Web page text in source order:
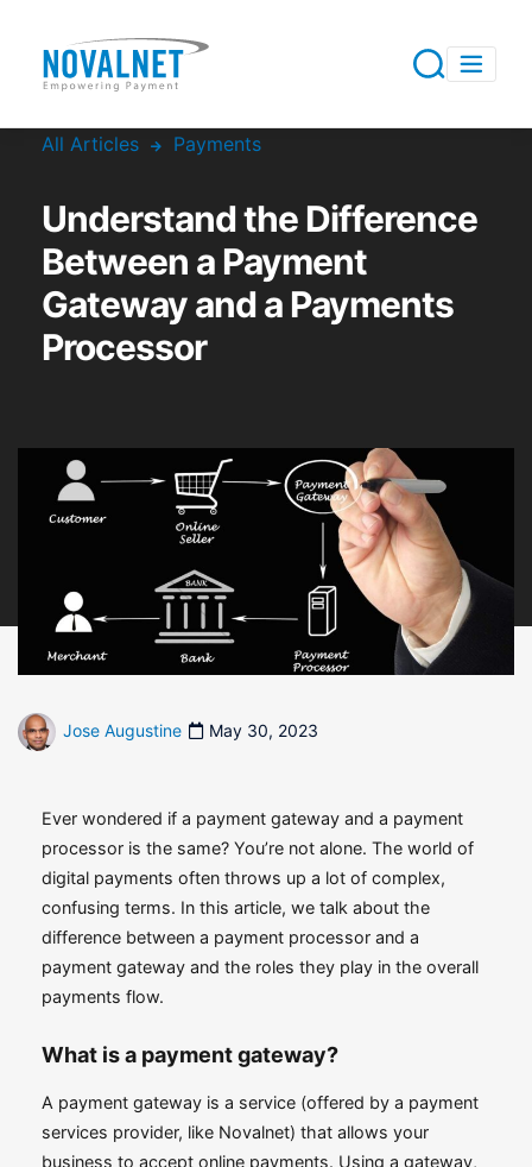
All Articles Payments
Understand the Difference
Between a Payment
Gateway and a Payments
Processor
Jose Augustine May 30, 2023
Ever wondered if a payment gateway and a payment
processor is the same? You’re not alone. The world of
digital payments often throws up a lot of complex,
confusing terms. In this article, we talk about the
difference between a payment processor and a
payment gateway and the roles they play in the overall
payments flow.
What is a payment gateway?
A payment gateway is a service (offered by a payment
services provider, like Novalnet) that allows your
business to accept online payments. Using a gateway,